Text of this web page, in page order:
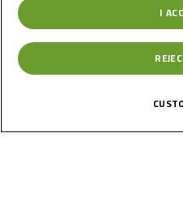
Check out the full calendar
exciting new era on the
I